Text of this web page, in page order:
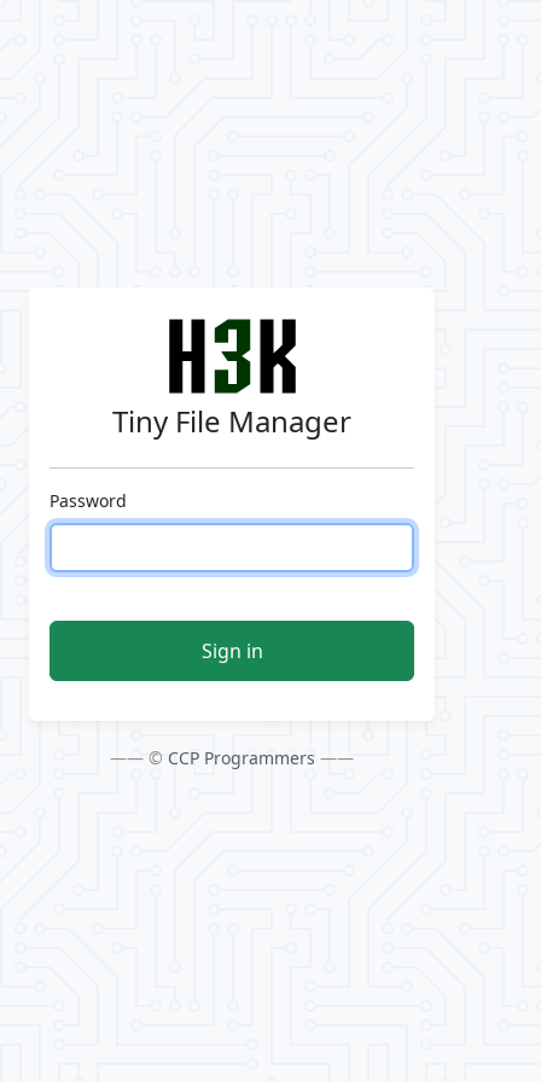
Tiny File Manager
Password
Sign in
—— © CCP Programmers ——